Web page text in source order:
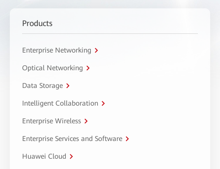
Products
Enterprise Networking
Optical Networking
Data Storage
Intelligent Collaboration
Enterprise Wireless
Enterprise Services and Software
Huawei Cloud